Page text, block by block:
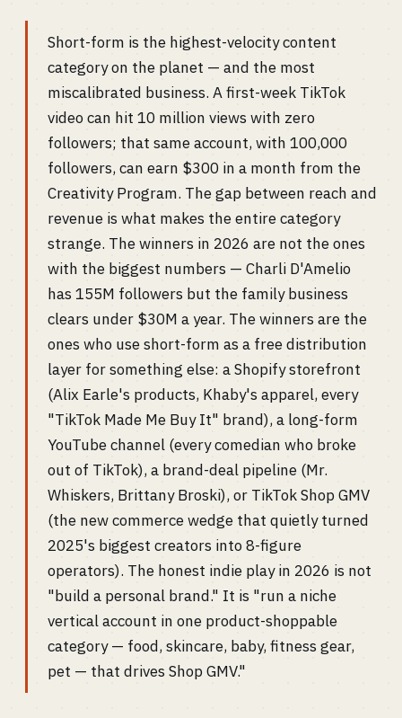
Short-form is the highest-velocity content
category on the planet — and the most
miscalibrated business. A first-week TikTok
video can hit 10 million views with zero
followers; that same account, with 100,000
followers, can earn $300 in a month from the
Creativity Program. The gap between reach and
revenue is what makes the entire category
strange. The winners in 2026 are not the ones
with the biggest numbers — Charli D'Amelio
has 155M followers but the family business
clears under $30M a year. The winners are the
ones who use short-form as a free distribution
layer for something else: a Shopify storefront
(Alix Earle's products, Khaby's apparel, every
"TikTok Made Me Buy It" brand), a long-form
YouTube channel (every comedian who broke
out of TikTok), a brand-deal pipeline (Mr.
Whiskers, Brittany Broski), or TikTok Shop GMV
(the new commerce wedge that quietly turned
2025's biggest creators into 8-figure
operators). The honest indie play in 2026 is not
"build a personal brand." It is "run a niche
vertical account in one product-shoppable
category — food, skincare, baby, fitness gear,
pet — that drives Shop GMV."